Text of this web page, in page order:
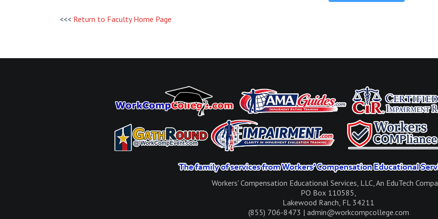
<<< Return to Faculty Home Page
Workers' Compensation Educational Services, LLC, An EduTech
PO Box 110585,
Lakewood Ranch, FL 34211
(855) 706-8473 | admin@workcompcollege.com